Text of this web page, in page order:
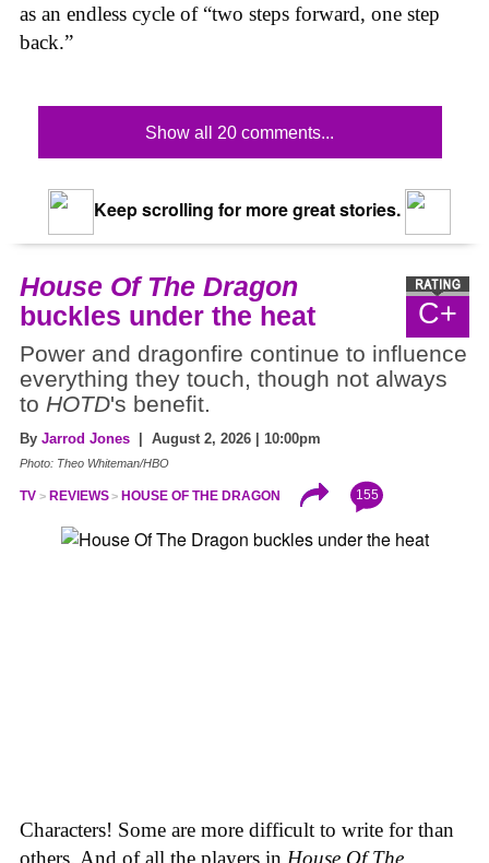
as an endless cycle of “two steps forward, one step
back.”
Show all 20 comments...
Keep scrolling for more great stories.
C+
House Of The Dragon
buckles under the heat
Power and dragonfire continue to influence
everything they touch, though not always
to HOTD's benefit.
By Jarrod Jones | August 2, 2026 | 10:00pm
Photo: Theo Whiteman/HBO
TV REVIEWS HOUSE OF THE DRAGON 155
Characters! Some are more difficult to write for than
others. And of all the players in House Of The